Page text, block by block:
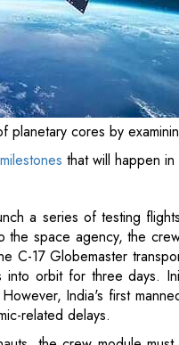
asteroid 16 Psyche.
that will happen
a series of testing
the space agency, the
C-17 Globemaster
into orbit for three days.
India's first
related delays.
the crew module
temperature. Four
already received their
additional training.